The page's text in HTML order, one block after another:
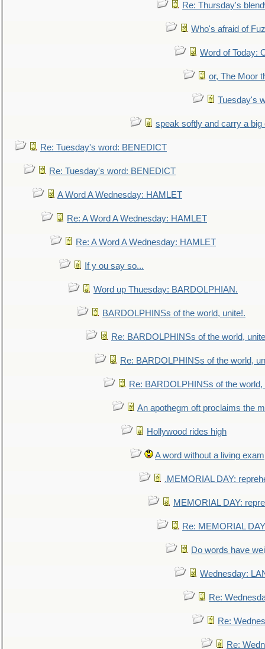
Re: Thursday's
Who's afraid of
Word of Today:
or, The Moor
Tuesday's
speak softly and carry a big
Re: Tuesday's word: BENEDICT
Re: Tuesday's word: BENEDICT
A Word A Wednesday: HAMLET
Re: A Word A Wednesday: HAMLET
Re: A Word A Wednesday: HAMLET
If y ou say so...
Word up Thuesday: BARDOLPHIAN.
BARDOLPHINSs of the world, unite!.
Re: BARDOLPHINSs of the world,
Re: BARDOLPHINSs of the world,
Re: BARDOLPHINSs of the world,
An apothegm oft proclaims the
Hollywood rides high
A word without a living
.MEMORIAL DAY:
MEMORIAL DAY:
Re: MEMORIAL
Do words have
Wednesday:
Re:
Re:
Re: